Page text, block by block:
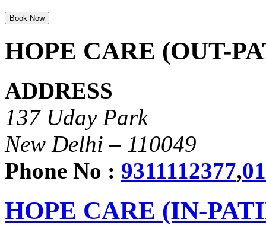
HOPE CARE (OUT-
ADDRESS
137 Uday Park
New Delhi – 110049
Phone No : 9311112377,
HOPE CARE (IN-